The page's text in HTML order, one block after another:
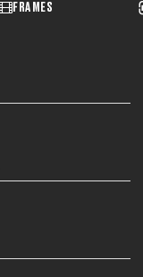
FRAMES